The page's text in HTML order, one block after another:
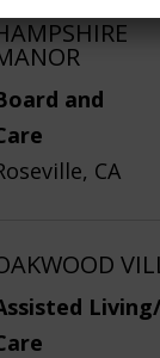
and
CA